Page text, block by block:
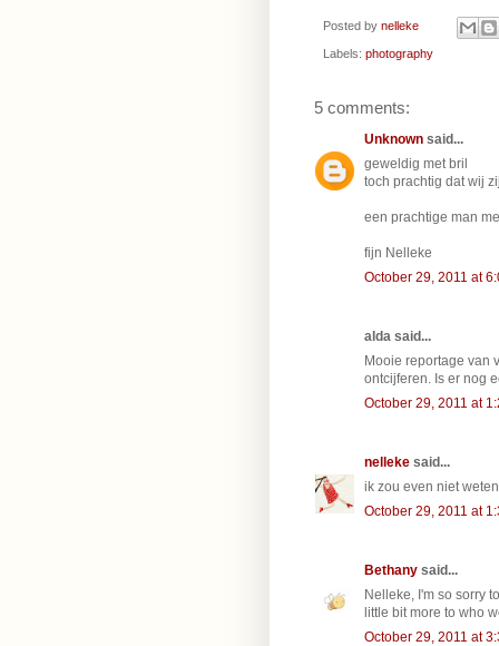
Posted by nelleke
Labels: photography
5 comments:
Unknown said...
geweldig met bril
toch prachtig dat wij
een prachtige man
fijn Nelleke
October 29, 2011 at
alda said...
Mooie reportage van
ontcijferen. Is er nog
October 29, 2011 at
nelleke said...
ik zou even niet
October 29, 2011 at
Bethany said...
Nelleke, I'm so sorry
little bit more to who
October 29, 2011 at